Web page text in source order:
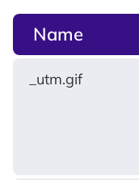
Name
_utm.gif